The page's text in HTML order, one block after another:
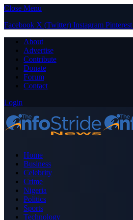
Close Menu
Facebook X (Twitter) Instagram Pinterest
About
Advertise
Contribute
Donate
Forum
Contact
Login
Home
Business
Celebrity
Crime
Nigeria
Politics
Sports
Technology